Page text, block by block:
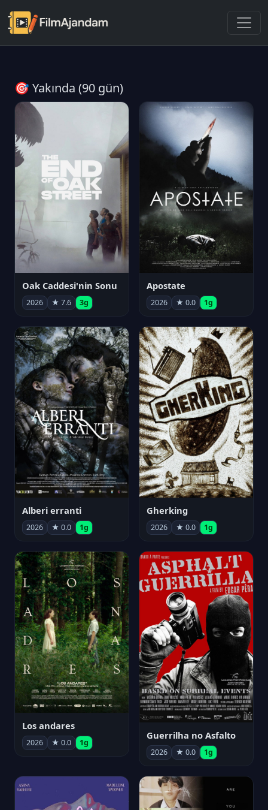
🎯 Yakında (90 gün)
Oak Caddesi'nin Sonu
2026 ★ 7.6 3g
Apostate
2026 ★ 0.0 1g
Alberi erranti
2026 ★ 0.0 1g
Gherking
2026 ★ 0.0 1g
Los andares
2026 ★ 0.0 1g
Guerrilha no Asfalto
2026 ★ 0.0 1g